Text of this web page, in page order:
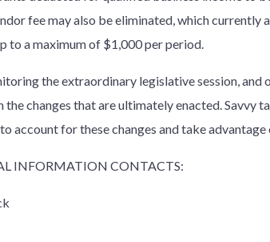
fee may also be eliminated, which
to a maximum of $1,000 per period.
the extraordinary legislative session,
the changes that are ultimately enacted. Savvy
account for these changes and take
INFORMATION CONTACTS: